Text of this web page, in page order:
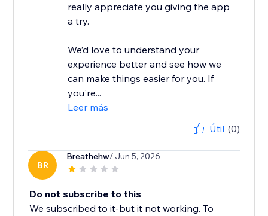
really appreciate you giving the app
a try.
We’d love to understand your
experience better and see how we
can make things easier for you. If
you're...
Leer más
Útil (0)
BR
Breathehw/ Jun 5, 2026
Do not subscribe to this
We subscribed to it-but it not working. To